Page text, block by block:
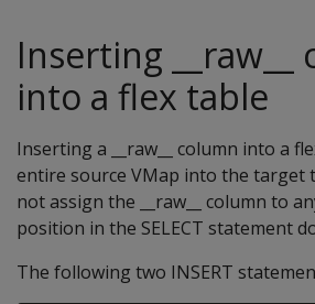
Inserting __raw__
into a flex table
Inserting a __raw__ column into a
entire source VMap into the target
not assign the __raw__ column to
position in the SELECT statement
The following two INSERT